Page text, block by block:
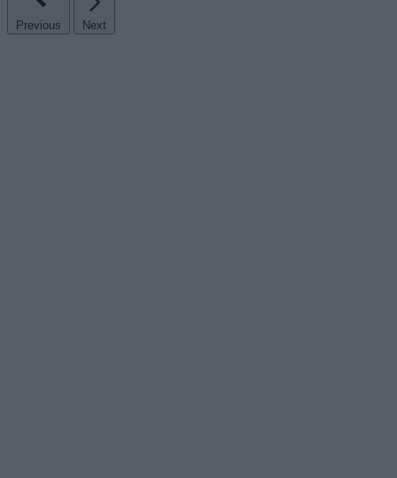
Previous Next